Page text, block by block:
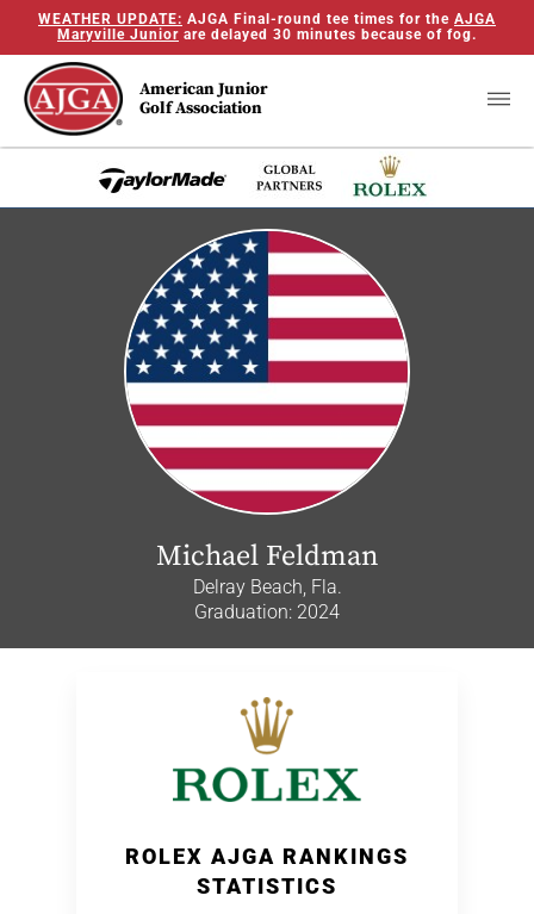
WEATHER UPDATE: AJGA Final-round tee times for the AJGA
Maryville Junior are delayed 30 minutes because of fog.
American Junior
Golf Association
Michael Feldman
Delray Beach, Fla.
Graduation: 2024
ROLEX AJGA RANKINGS
STATISTICS